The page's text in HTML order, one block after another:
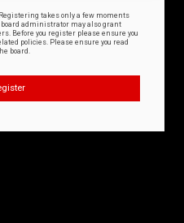
takes only a few moments
administrator may also grant
Before you register please ensure you
policies. Please ensure you read
board.